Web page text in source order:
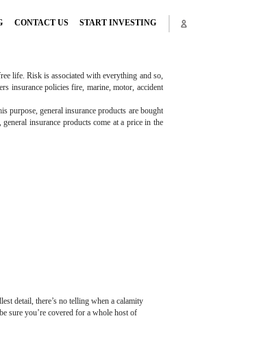
CONTACT US START INVESTING
life. Risk is associated with everything and so,
insurance policies fire, marine, motor, accident
purpose, general insurance products are bought
insurance products come at a price in the
detail, there’s no telling when a calamity
sure you’re covered for a whole host of